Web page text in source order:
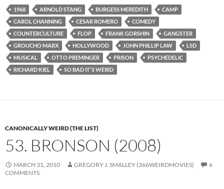
1968 ARNOLD STANG BURGESS MEREDITH
CAMP
CAROL CHANNING
CESAR ROMERO
COMEDY
COUNTERCULTURE
FLOP FRANK GORSHIN
GANGSTER
GROUCHO MARX
HOLLYWOOD JOHN PHILLIP LAW
LSD
MUSICAL
OTTO PREMINGER PRISON
PSYCHEDELIC
RICHARD KIEL
SO BAD IT'S WEIRD
CANONICALLY WEIRD (THE LIST)
53. BRONSON (2008)
MARCH 31, 2010 GREGORY J. SMALLEY (366WEIRDMOVIES)
6
COMMENTS